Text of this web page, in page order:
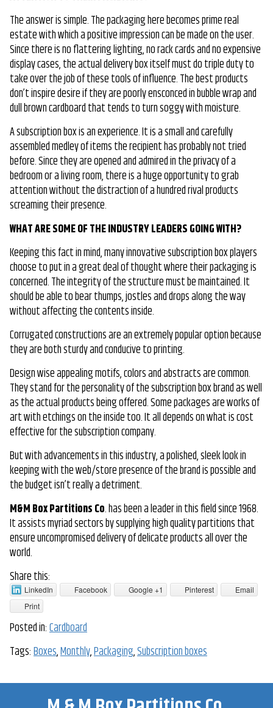
The answer is simple. The packaging here becomes prime real
estate with which a positive impression can be made on the user.
Since there is no flattering lighting, no rack cards and no expensive
display cases, the actual delivery box itself must do triple duty to
take over the job of these tools of influence. The best products
don’t inspire desire if they are poorly ensconced in bubble wrap and
dull brown cardboard that tends to turn soggy with moisture.
A subscription box is an experience. It is a small and carefully
assembled medley of items the recipient has probably not tried
before. Since they are opened and admired in the privacy of a
bedroom or a living room, there is a huge opportunity to grab
attention without the distraction of a hundred rival products
screaming their presence.
WHAT ARE SOME OF THE INDUSTRY LEADERS GOING WITH?
Keeping this fact in mind, many innovative subscription box players
choose to put in a great deal of thought where their packaging is
concerned. The integrity of the structure must be maintained. It
should be able to bear thumps, jostles and drops along the way
without affecting the contents inside.
Corrugated constructions are an extremely popular option because
they are both sturdy and conducive to printing.
Design wise appealing motifs, colors and abstracts are common.
They stand for the personality of the subscription box brand as well
as the actual products being offered. Some packages are works of
art with etchings on the inside too. It all depends on what is cost
effective for the subscription company.
But with advancements in this industry, a polished, sleek look in
keeping with the web/store presence of the brand is possible and
the budget isn’t really a detriment.
M&M Box Partitions Co. has been a leader in this field since 1968.
It assists myriad sectors by supplying high quality partitions that
ensure uncompromised delivery of delicate products all over the
world.
Share this:
LinkedIn Facebook Google +1 Pinterest
Email
Print
Posted in:Cardboard
Tags:Boxes,Monthly,Packaging,Subscription boxes